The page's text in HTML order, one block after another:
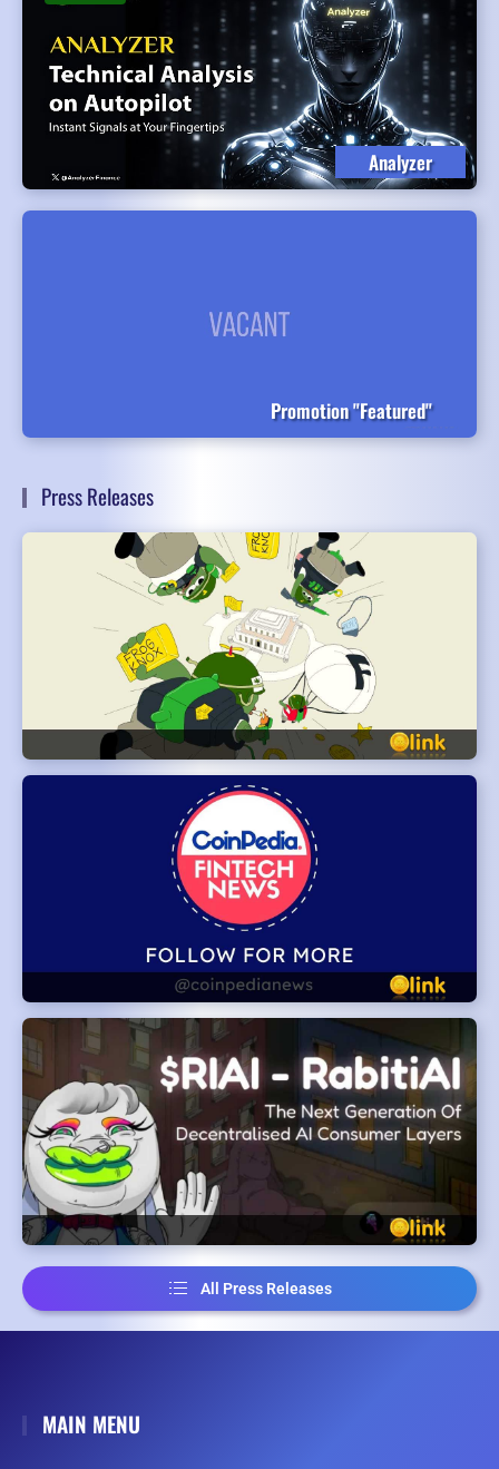
Analyzer
Promotion "Featured"
Press Releases
All Press Releases
MAIN MENU